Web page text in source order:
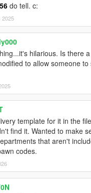
do tell. c:
2025
hilarious. Is there
to allow someone
template for it in the
find it. Wanted to make
that aren't
codes.